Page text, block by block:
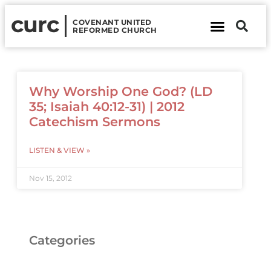
curc
COVENANT UNITED
REFORMED CHURCH
Why Worship One God? (LD
35; Isaiah 40:12-31) | 2012
Catechism Sermons
LISTEN & VIEW »
Nov 15, 2012
Categories